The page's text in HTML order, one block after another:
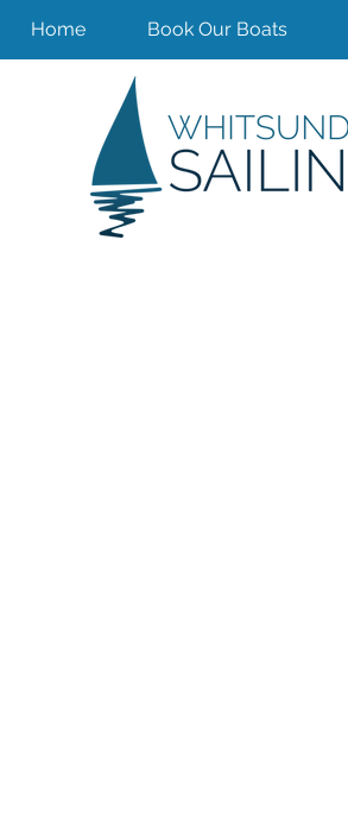
Home Book Our Boats